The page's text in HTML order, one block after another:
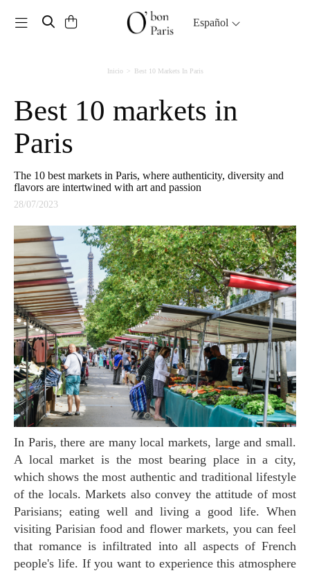
Toggle navigation Español
Inicio Best 10 Markets In Paris
Best 10 markets in
Paris
The 10 best markets in Paris, where authenticity, diversity and
flavors are intertwined with art and passion
28/07/2023
In Paris, there are many local markets, large and small.
A local market is the most bearing place in a city,
which shows the most authentic and traditional lifestyle
of the locals. Markets also convey the attitude of most
Parisians; eating well and living a good life. When
visiting Parisian food and flower markets, you can feel
that romance is infiltrated into all aspects of French
people's life. If you want to experience this atmosphere